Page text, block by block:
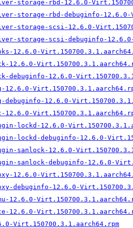
storage-rbd-12.6.0-
storage-rbd-debuginfo-12.6.0-
storage-scsi-12.6.0-
storage-scsi-debuginfo-
12.6.0-
12.6.0-
debuginfo-12.6.0-
12.6.0-
12.6.0-
lockd-12.6.0-
lockd-debuginfo-12.6.0-
sanlock-12.6.0-
sanlock-debuginfo-12.6.0-
12.6.0-
debuginfo-12.6.0-
12.6.0-
12.6.0-
Virt.150700.3.1.aarch64.rpm